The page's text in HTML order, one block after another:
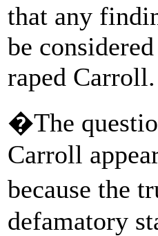
that any
be
raped Carroll.
�The
Carroll
because the
defamatory